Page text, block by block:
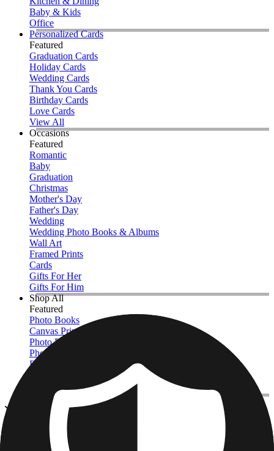
Baby & Kids
Office
Personalized Cards
Featured
Graduation Cards
Holiday Cards
Wedding Cards
Thank You Cards
Birthday Cards
Love Cards
View All
Occasions
Featured
Romantic
Baby
Graduation
Christmas
Mother's Day
Father's Day
Wedding
Wedding Photo Books & Albums
Wall Art
Framed Prints
Cards
Gifts For Her
Gifts For Him
Shop All
Featured
Photo Books
Canvas Prints
Photo Blankets
Photo Calendars
Photo Prints
View All
Photo Tiles
Home